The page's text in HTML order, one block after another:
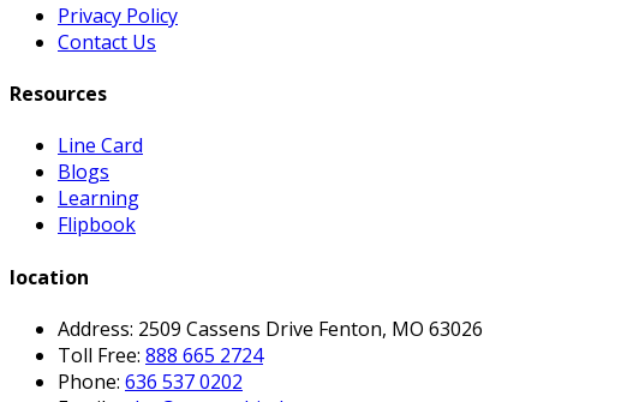
Privacy Policy
Contact Us
Resources
Line Card
Blogs
Learning
Flipbook
location
Address: 2509 Cassens Drive Fenton, MO 63026
Toll Free: 888 665 2724
Phone: 636 537 0202